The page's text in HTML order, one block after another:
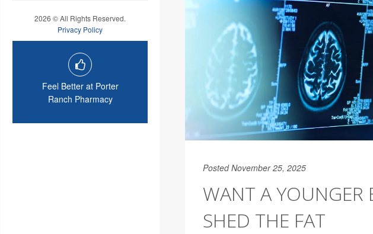
2026 © All Rights Reserved.
Privacy Policy
Feel Better at Porter
Ranch Pharmacy
Posted November 25, 2025
WANT A YOUNGER
SHED THE FAT